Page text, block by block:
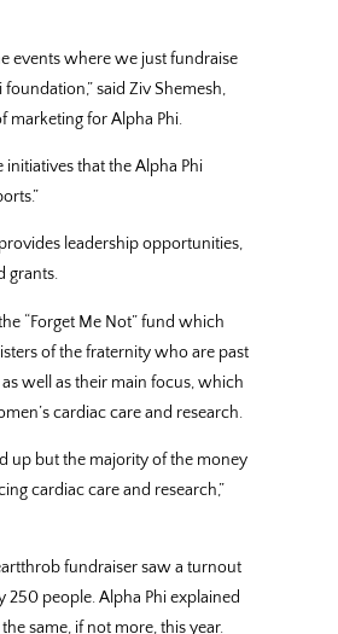
events where we just fundraise
said Ziv Shemesh,
marketing for Alpha Phi.
initiatives that the Alpha Phi
leadership opportunities,
grants.
“Forget Me Not” fund which
of the fraternity who are past
well as their main focus, which
cardiac care and research.
up but the majority of the money
cardiac care and research,”
fundraiser saw a turnout
250 people. Alpha Phi explained
same, if not more, this year.